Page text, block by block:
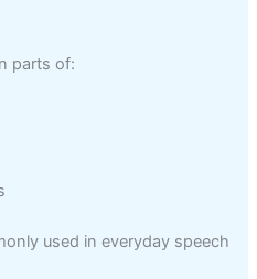
parts of:
used in everyday speech